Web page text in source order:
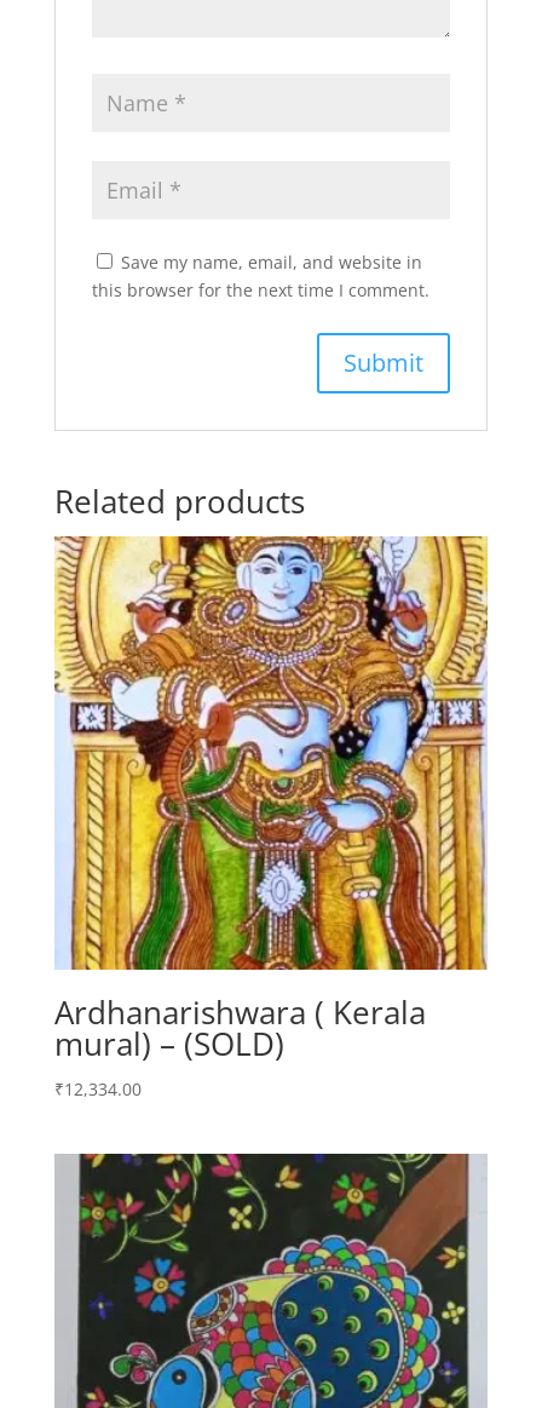
Save my name, email, and website in
this browser for the next time I comment.
Related products
Ardhanarishwara ( Kerala
mural) – (SOLD)
₹12,334.00